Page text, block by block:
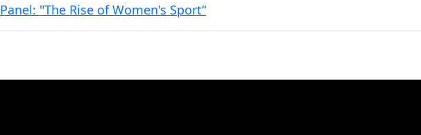
Panel: "The Rise of Women's Sport“